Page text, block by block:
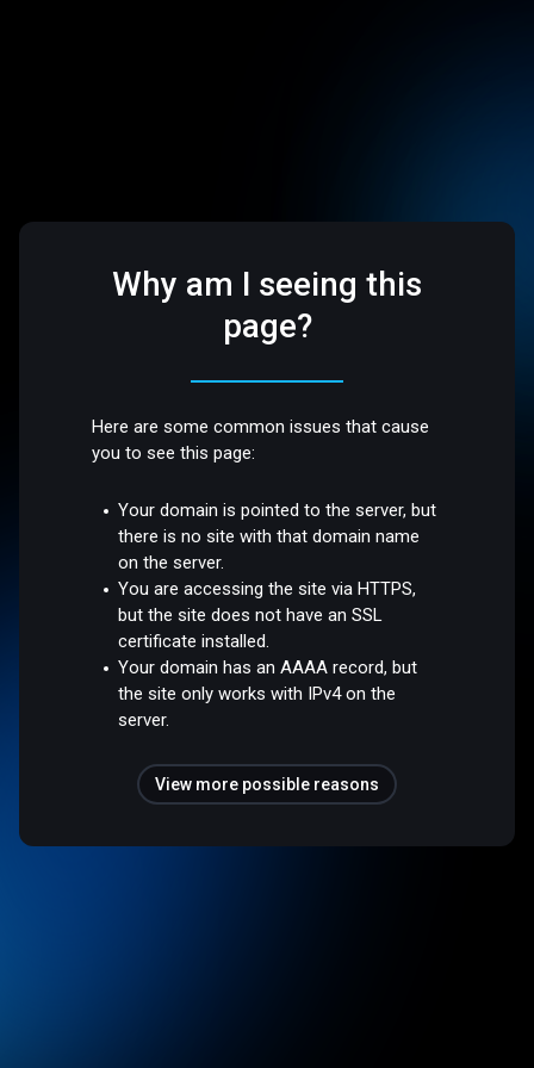
Why am I seeing this
page?
Here are some common issues that cause
you to see this page:
Your domain is pointed to the server, but
there is no site with that domain name
on the server.
You are accessing the site via HTTPS,
but the site does not have an SSL
certificate installed.
Your domain has an AAAA record, but
the site only works with IPv4 on the
server.
View more possible reasons